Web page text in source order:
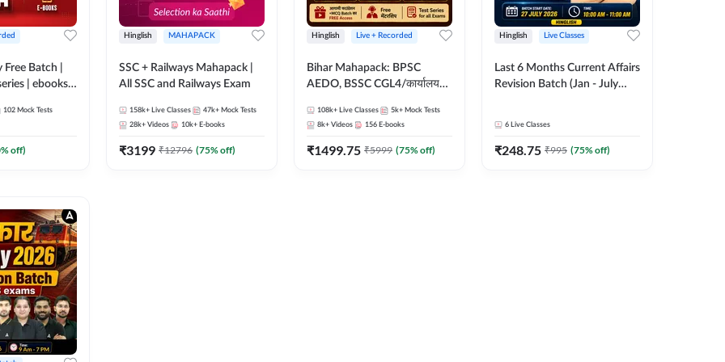
Free Batch |
| ebooks |
Technician
Batch By
102 Mock Tests
% off)
Hinglish MAHAPACK
SSC + Railways Mahapack |
All SSC and Railways Exam
158k+ Live Classes 47k+ Mock Tests
28k+ Videos 10k+ E-books
₹3199 ₹12796 (75% off)
Hinglish Live + Recorded
Bihar Mahapack: BPSC
AEDO, BSSC CGL4/कार्यालय
SI/Constable, Civil Court,
B.Ed. D.El.Ed. & More
108k+ Live Classes 5k+ Mock Tests
8k+ Videos 156 E-books
₹1499.75 ₹5999 (75% off)
Hinglish Live Classes
Last 6 Months Current Affairs
Revision Batch (Jan - July
Live Classes by Adda 247
6 Live Classes
₹248.75 ₹995 (75% off)